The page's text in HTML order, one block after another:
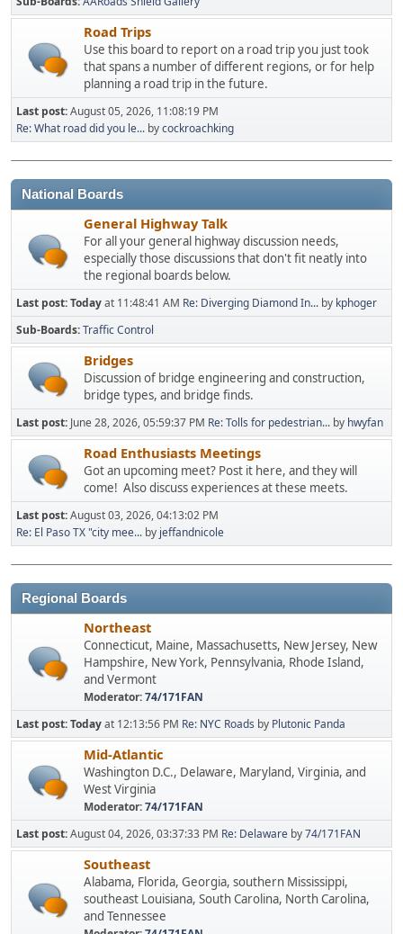
Road Trips
Use this board to report on a road trip you just took
that spans a number of different regions, or for help
planning a road trip in the future.
Last post:August 05, 2026, 11:08:19 PM
Re: What road did you le... bycockroachking
National Boards
General Highway Talk
For all your general highway discussion needs,
especially those discussions that don't fit neatly into
the regional boards below.
Last post:Todayat 11:48:41 AM Re: Diverging Diamond In... by kphoger
Sub-Boards Traffic Control
Bridges
Discussion of bridge engineering and construction,
bridge types, and bridge finds.
Last post: June 28, 2026, 05:59:37 PM Re: Tolls for pedestrian... by hwyfan
Road Enthusiasts Meetings
Got an upcoming meet? Post it here, and they will
come! Also discuss experiences at these meets.
Last post:August 03, 2026, 04:13:02 PM
Re: El Paso TX "city mee... by jeffandnicole
Regional Boards
Northeast
Connecticut, Maine, Massachusetts, New Jersey, New
Hampshire, New York, Pennsylvania, Rhode Island,
and Vermont
Moderator:74/171FAN
Last post:Todayat 12:13:56 PM Re: NYC Roads by Plutonic Panda
Mid-Atlantic
Washington D.C., Delaware, Maryland, Virginia, and
West Virginia
Moderator:74/171FAN
Last post:August 04, 2026, 03:37:33 PM Re: Delaware by74/171FAN
Southeast
Alabama, Florida, Georgia, southern Mississippi,
southeast Louisiana, South Carolina, North Carolina,
and Tennessee